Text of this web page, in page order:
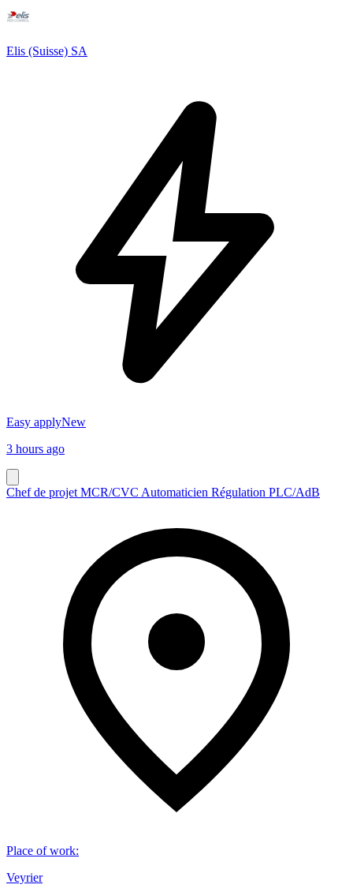
Elis (Suisse) SA
Easy applyNew
3 hours ago
Chef de projet MCR/CVC Automaticien Régulation PLC/AdB
Place of work:
Veyrier